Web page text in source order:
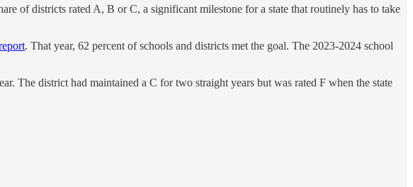
of districts rated A, B or C, a significant milestone for a state that routinely has to take
. That year, 62 percent of schools and districts met the goal. The 2023-2024 school
The district had maintained a C for two straight years but was rated F when the state